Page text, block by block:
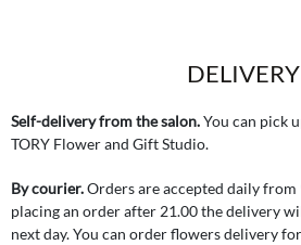
DELIVERY
Self-delivery from the salon.You can pick
TORY Flower and Gift Studio.
By courier.Orders are accepted daily from
placing an order after 21.00 the delivery
next day. You can order flowers delivery